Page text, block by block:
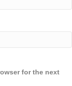
for the next